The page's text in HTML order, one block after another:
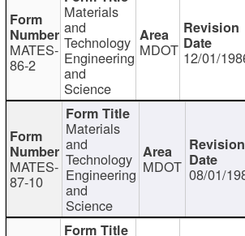
MATES-
86-2
Materials
and
Technology
Engineering
and
Science
MDOT 12/01/
MATES-
87-10
Materials
and
Technology
Engineering
and
Science
MDOT 08/01/